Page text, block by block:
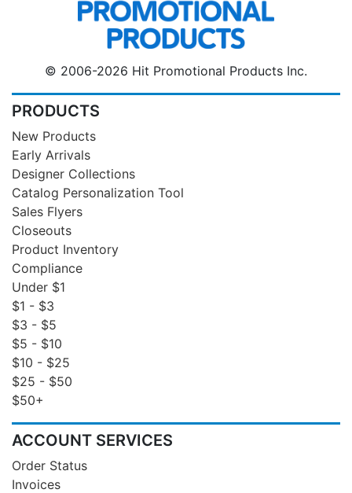
© 2006-2026 Hit Promotional Products Inc.
PRODUCTS
New Products
Early Arrivals
Designer Collections
Catalog Personalization Tool
Sales Flyers
Closeouts
Product Inventory
Compliance
Under $1
$1 - $3
$3 - $5
$5 - $10
$10 - $25
$25 - $50
$50+
ACCOUNT SERVICES
Order Status
Invoices